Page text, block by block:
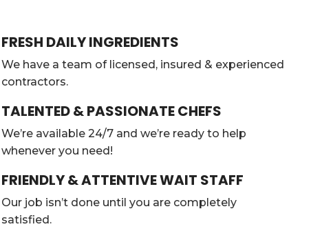
FRESH DAILY INGREDIENTS
We have a team of licensed, insured & experienced
contractors.
TALENTED & PASSIONATE CHEFS
We’re available 24/7 and we’re ready to help
whenever you need!
FRIENDLY & ATTENTIVE WAIT STAFF
Our job isn’t done until you are completely
satisfied.